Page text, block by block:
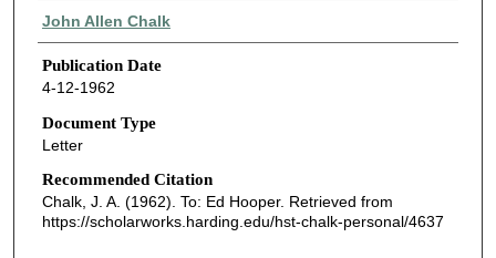
Authors
John Allen Chalk
Publication Date
4-12-1962
Document Type
Letter
Recommended Citation
Chalk, J. A. (1962). To: Ed Hooper. Retrieved from
https://scholarworks.harding.edu/hst-chalk-personal/4637